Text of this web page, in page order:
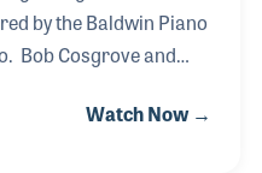
by the Baldwin Piano
Bob Cosgrove and
with the dealers and
Watch Now →